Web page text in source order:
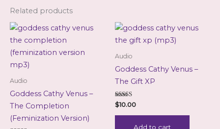
Related products
Audio
Goddess Cathy Venus –
The Completion
(Feminization Version)
Audio
Goddess Cathy Venus –
The Gift XP
Rated
5.00
out of 5
$10.00
Add to cart